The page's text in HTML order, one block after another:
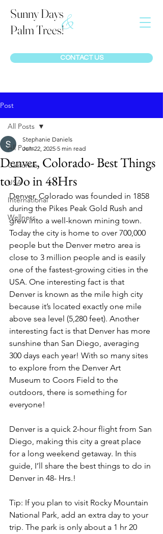
Sunny Days
Palm Trees!&
CONTACT US
Post
All Posts
California
USA
International
Wellness
All Posts
Denver, Colorado- Best Things
to Do in 48Hrs
Stephanie Daniels
Jun 22, 2025 5 min read
Denver, Colorado was founded in 1858
during the Pikes Peak Gold Rush and
grew into a well-known mining town.
Today the city is home to over 700,000
people but the Denver metro area is
close to 3 million people and is easily
one of the fastest-growing cities in the
USA. One interesting fact is that
Denver is known as the mile high city
because it’s located exactly one mile
above sea level (5,280 feet). Another
interesting fact is that Denver has more
sunshine than San Diego, averaging
300 days each year! With so many sites
to explore from the Denver Art
Museum to Coors Field to the
outdoors, there is something for
everyone!
Denver is a quick 2-hour flight from San
Diego, making this city a great place
for a long weekend getaway. In this
guide, I’ll share the best things to do in
Denver in 48- Hrs.!
Tip: If you plan to visit Rocky Mountain
National Park, add an extra day to your
trip. The park is only about a 1 hr 20